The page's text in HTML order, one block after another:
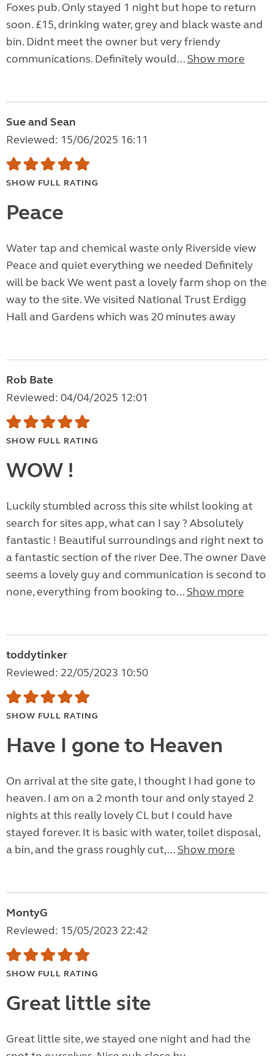
Foxes pub. Only stayed 1 night but hope to return
soon. £15, drinking water, grey and black waste and
bin. Didnt meet the owner but very friendy
communications. Definitely would... Show more
Sue and Sean
Reviewed: 15/06/2025 16:11
SHOW FULL RATING
Peace
Water tap and chemical waste only Riverside view
Peace and quiet everything we needed Definitely
will be back We went past a lovely farm shop on the
way to the site. We visited National Trust Erdigg
Hall and Gardens which was 20 minutes away
Rob Bate
Reviewed: 04/04/2025 12:01
SHOW FULL RATING
WOW !
Luckily stumbled across this site whilst looking at
search for sites app, what can I say ? Absolutely
fantastic ! Beautiful surroundings and right next to
a fantastic section of the river Dee. The owner Dave
seems a lovely guy and communication is second to
none, everything from booking to... Show more
toddytinker
Reviewed: 22/05/2023 10:50
SHOW FULL RATING
Have I gone to Heaven
On arrival at the site gate, I thought I had gone to
heaven. I am on a 2 month tour and only stayed 2
nights at this really lovely CL but I could have
stayed forever. It is basic with water, toilet disposal,
a bin, and the grass roughly cut,... Show more
MontyG
Reviewed: 15/05/2023 22:42
SHOW FULL RATING
Great little site
Great little site, we stayed one night and had the